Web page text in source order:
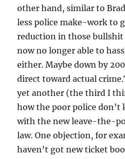
other hand, similar to
less police make-work to
reduction in those
now no longer able to
either. Maybe down by
direct toward actual
yet another (the third I
how the poor police don’t
with the new leave-the-
law. One objection, for
haven’t got new ticket